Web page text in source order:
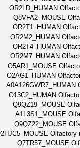
OR2LD_HUMAN
Q8VFA2_MOUSE
OR2T1_HUMAN
OR2M2_HUMAN
OR2T4_HUMAN
OR2M7_HUMAN
O5AR1_MOUSE
O2AG1_HUMAN
A0A126GWR7_HUMAN
O13C2_HUMAN
Q9QZ19_MOUSE
A1L3S1_MOUSE
Q9QZ22_MOUSE
Olfactory
Q7TR57_MOUSE